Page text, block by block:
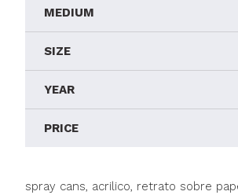
MEDIUM
SIZE
YEAR
PRICE
spray cans, acrilico, retrato sobre